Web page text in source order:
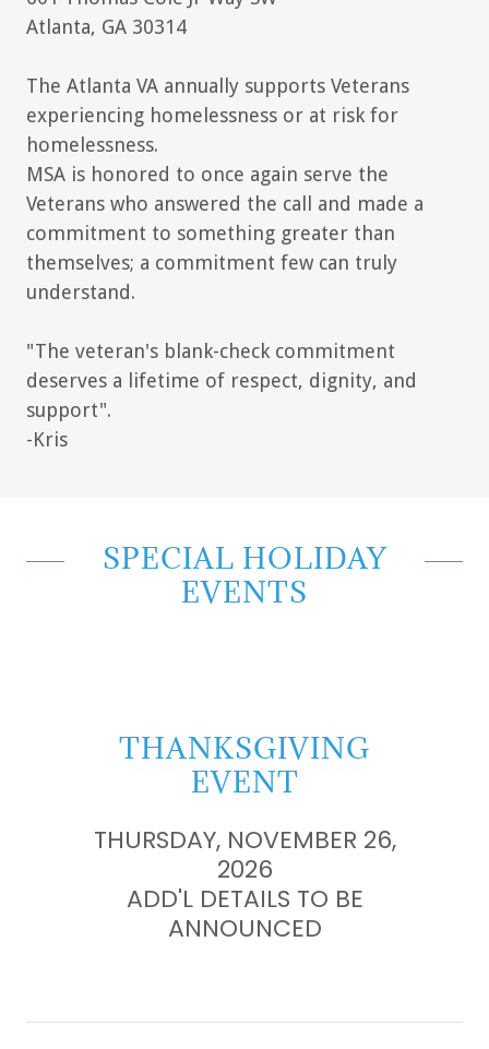
Atlanta, GA 30314
The Atlanta VA annually supports Veterans
experiencing homelessness or at risk for
homelessness.
MSA is honored to once again serve the
Veterans who answered the call and made a
commitment to something greater than
themselves; a commitment few can truly
understand.
"The veteran's blank-check commitment
deserves a lifetime of respect, dignity, and
support".
-Kris
SPECIAL HOLIDAY
EVENTS
THANKSGIVING
EVENT
THURSDAY, NOVEMBER 26,
2026
ADD'L DETAILS TO BE
ANNOUNCED